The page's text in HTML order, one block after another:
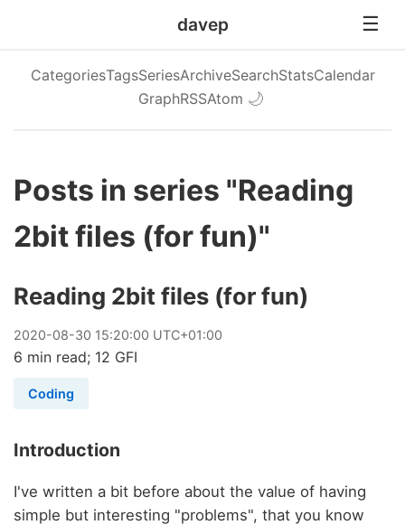
davep
CategoriesTagsSeriesArchiveSearchStatsCalendar
GraphRSSAtom 🌙
Posts in series "Reading
2bit files (for fun)"
Reading 2bit files (for fun)
2020-08-30 15:20:00 UTC+01:00
6 min read; 12 GFI
Coding
Introduction
I've written a bit before about the value of having
simple but interesting "problems", that you know